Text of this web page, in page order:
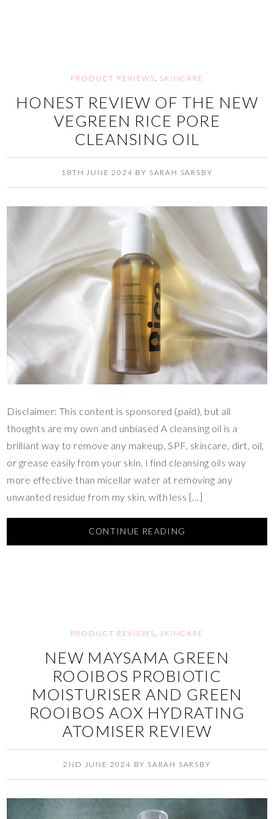
PRODUCT REVIEWS SKINCARE
HONEST REVIEW OF THE NEW
VEGREEN RICE PORE
CLEANSING OIL
18TH JUNE 2024 BY SARAH SARSBY
Disclaimer: This content is sponsored (paid), but all
thoughts are my own and unbiased A cleansing oil is a
brilliant way to remove any makeup, SPF, skincare, dirt, oil,
or grease easily from your skin. I find cleansing oils way
more effective than micellar water at removing any
unwanted residue from my skin, with less […]
CONTINUE READING
PRODUCT REVIEWS, SKINCARE
NEW MAYSAMA GREEN
ROOIBOS PROBIOTIC
MOISTURISER AND GREEN
ROOIBOS AOX HYDRATING
ATOMISER REVIEW
2ND JUNE 2024 BY SARAH SARSBY